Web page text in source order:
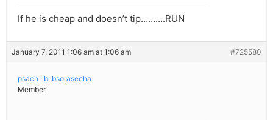
If he is cheap and doesn’t tip……….RUN
January 7, 2011 1:06 am at 1:06 am #725580
psach libi bsorasecha
Member